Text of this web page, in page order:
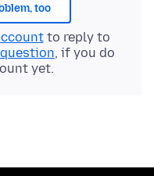
too
to reply to
, if you do
yet.